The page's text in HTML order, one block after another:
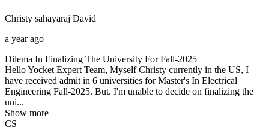
Christy sahayaraj David
a year ago
Dilema In Finalizing The University For Fall-2025
Hello Yocket Expert Team, Myself Christy currently in the US, I
have received admit in 6 universities for Master's In Electrical
Engineering Fall-2025. But. I'm unable to decide on finalizing the
uni...
Show more
CS